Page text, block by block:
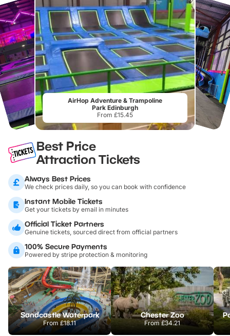
AirHop Adventure & Trampoline
Park Edinburgh
From £15.45
Best Price
Attraction Tickets
Always Best Prices
We check prices daily, so you can book with confidence
Instant Mobile Tickets
Get your tickets by email in minutes
Official Ticket Partners
Genuine tickets, sourced direct from official partners
100% Secure Payments
Powered by stripe protection & monitoring
Sandcastle Waterpark
From£18.11
Chester Zoo
From£34.21